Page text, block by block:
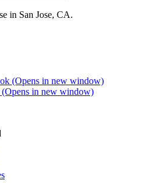
in San Jose, CA.
(Opens in new window)
in new window)